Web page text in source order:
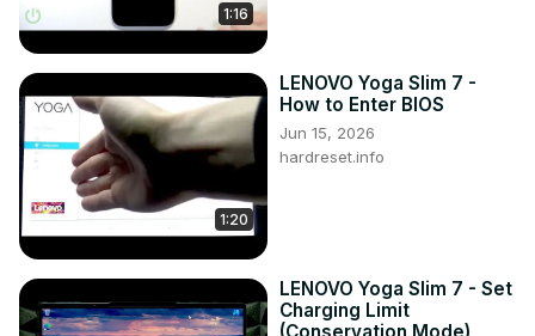
1:16
1:20
LENOVO Yoga Slim 7 -
How to Enter BIOS
Jun 15, 2026
hardreset.info
LENOVO Yoga Slim 7 - Set
Charging Limit